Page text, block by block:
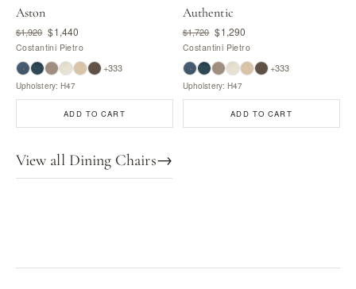
Aston
$1,920 $1,440
Costantini Pietro
+333
Upholstery: H47
ADD TO CART
Authentic
$1,720 $1,290
Costantini Pietro
+333
Upholstery: H47
ADD TO CART
View all Dining Chairs→